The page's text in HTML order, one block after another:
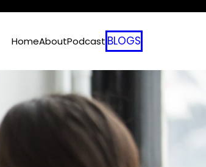
HomeAboutPodcast BLOGS